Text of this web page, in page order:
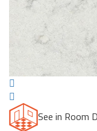
See in Room